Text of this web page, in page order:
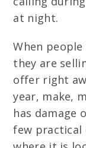
at night.
When
they are
offer right
year, make,
has damage
few practical